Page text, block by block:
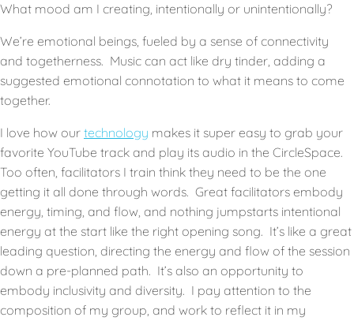
What mood am I creating, intentionally or unintentionally?
We’re emotional beings, fueled by a sense of connectivity
and togetherness. Music can act like dry tinder, adding a
suggested emotional connotation to what it means to come
together.
I love how our technology makes it super easy to grab your
favorite YouTube track and play its audio in the CircleSpace.
Too often, facilitators I train think they need to be the one
getting it all done through words. Great facilitators embody
energy, timing, and flow, and nothing jumpstarts intentional
energy at the start like the right opening song. It’s like a great
leading question, directing the energy and flow of the session
down a pre-planned path. It’s also an opportunity to
embody inclusivity and diversity. I pay attention to the
composition of my group, and work to reflect it in my